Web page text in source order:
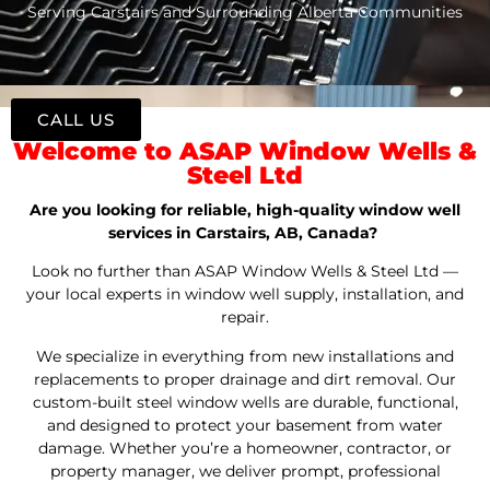
Serving Carstairs and Surrounding Alberta Communities
Welcome to ASAP Window Wells &
Steel Ltd
Are you looking for reliable, high-quality window well
services in Carstairs, AB, Canada?
Look no further than ASAP Window Wells & Steel Ltd —
your local experts in window well supply, installation, and
repair.
We specialize in everything from new installations and
replacements to proper drainage and dirt removal. Our
custom-built steel window wells are durable, functional,
and designed to protect your basement from water
damage. Whether you’re a homeowner, contractor, or
property manager, we deliver prompt, professional
CALL US